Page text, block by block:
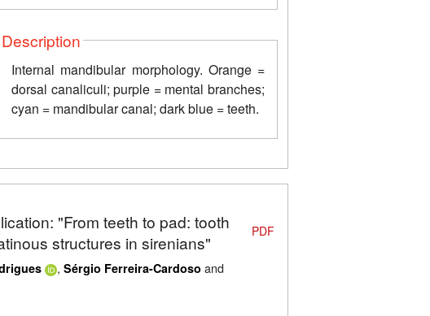
Description
Internal mandibular morphology. Orange =
dorsal canaliculi; purple = mental branches;
cyan = mandibular canal; dark blue = teeth.
"From teeth to pad: tooth
structures in sirenians"
, Sérgio Ferreira-Cardoso and
PDF